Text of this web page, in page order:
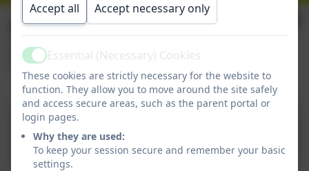
St Peter's Post W/E
26.09.25
St Peter's Post WE 26.09.25
Accept all Accept necessary only
ActiveEssential (Necessary) Cookies
These cookies are strictly necessary for the website to
function. They allow you to move around the site safely
and access secure areas, such as the parent portal or
login pages.
Why they are used:
To keep your session secure and remember your basic
settings.